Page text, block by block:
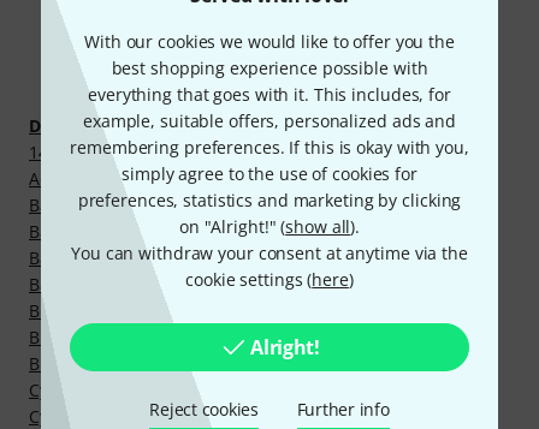
With our cookies we would like to offer you the
best shopping experience possible with
everything that goes with it. This includes, for
example, suitable offers, personalized ads and
remembering preferences. If this is okay with you,
simply agree to the use of cookies for
preferences, statistics and marketing by clicking
on "Alright!" (show all).
You can withdraw your consent at anytime via the
cookie settings (here)
Alright!
Reject cookies Further info
Discover more
Drums and Percussion
14" Steel Snare Drums
Acoustic Drumkits
Bass Drum Claw Hook
Bass Drum Legs
Bass Drum Pedals
Bass Drums
Boom Cymbal Stands
Brass Snare Drums
Bronze Snare Drums
Cymbal Booms/Arms
Cymbal Screws